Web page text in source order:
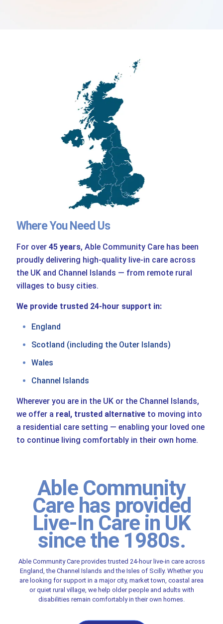
Where You Need Us
For over 45 years, Able Community Care has been
proudly delivering high-quality live-in care across
the UK and Channel Islands — from remote rural
villages to busy cities.
We provide trusted 24-hour support in:
England
Scotland (including the Outer Islands)
Wales
Channel Islands
Wherever you are in the UK or the Channel Islands,
we offer a real, trusted alternative to moving into
a residential care setting — enabling your loved one
to continue living comfortably in their own home.
Able Community
Care has provided
Live-In Care in UK
since the 1980s.
Able Community Care provides trusted 24-hour live-in care across
England, the Channel Islands and the Isles of Scilly. Whether you
are looking for support in a major city, market town, coastal area
or quiet rural village, we help older people and adults with
disabilities remain comfortably in their own homes.